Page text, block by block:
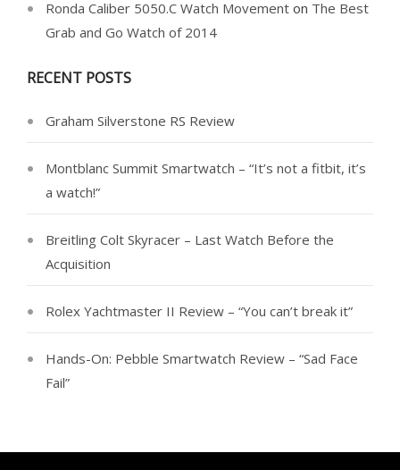
Ronda Caliber 5050.C Watch Movement on The Best
Grab and Go Watch of 2014
RECENT POSTS
Graham Silverstone RS Review
Montblanc Summit Smartwatch – “It’s not a fitbit, it’s
a watch!”
Breitling Colt Skyracer – Last Watch Before the
Acquisition
Rolex Yachtmaster II Review – “You can’t break it”
Hands-On: Pebble Smartwatch Review – “Sad Face
Fail”